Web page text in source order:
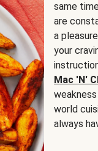
same
are
a
your
Mac 'N'
world
always